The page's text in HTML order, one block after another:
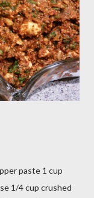
paste 1 cup
1/4 cup crushed